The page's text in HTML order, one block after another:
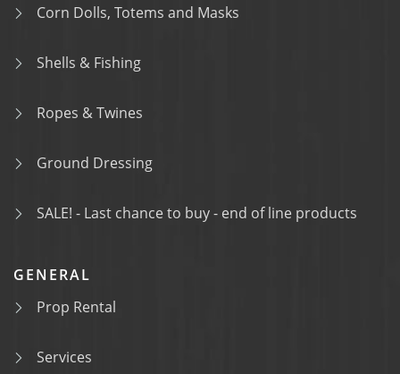
Corn Dolls, Totems and Masks
Shells & Fishing
Ropes & Twines
Ground Dressing
SALE! - Last chance to buy - end of line products
GENERAL
Prop Rental
Services